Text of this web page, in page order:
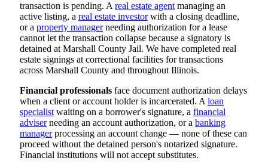
transaction is pending. A real estate agent managing an
active listing, a real estate investorwith a closing deadline,
or a property managerneeding authorization for a lease
cannot let the transaction collapse because a signatory is
detained at Marshall County Jail. We have completed real
estate signings at correctional facilities for transactions
across Marshall County and throughout Illinois.
Financial professionals face document authorization delays
when a client or account holder is incarcerated. A loan
specialist waiting on a borrower's signature, a financial
adviserneeding an account authorization, or a banking
managerprocessing an account change — none of these can
proceed without the detained person's notarized signature.
Financial institutions will not accept substitutes.